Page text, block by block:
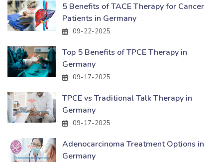
5 Benefits of TACE Therapy for Cancer
Patients in Germany
09-22-2025
Top 5 Benefits of TPCE Therapy in
Germany
09-17-2025
TPCE vs Traditional Talk Therapy in
Germany
09-17-2025
Adenocarcinoma Treatment Options in
Germany